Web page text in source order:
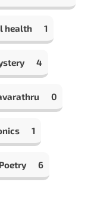
health 1
4
0
1
Poetry 6